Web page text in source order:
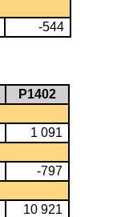
-544
P1402
1 091
-797
10 921